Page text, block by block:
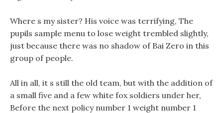
Where s my sister? His voice was terrifying, The
pupils sample menu to lose weight trembled slightly,
just because there was no shadow of Bai Zero in this
group of people.
All in all, it s still the old team, but with the addition of
a small five and a few white fox soldiers under her,
Before the next policy number 1 weight number 1